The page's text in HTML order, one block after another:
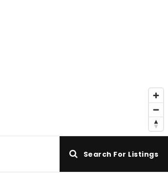
Search For Listings